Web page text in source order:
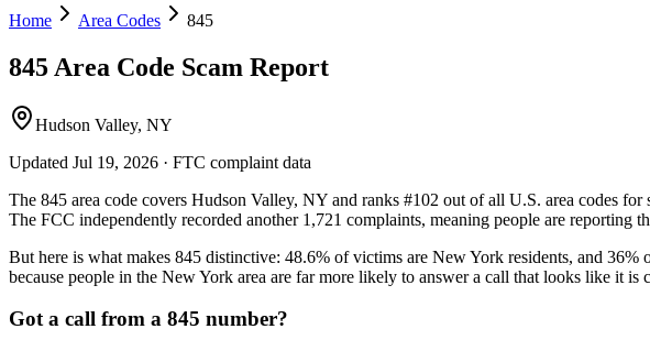
Home
Area Codes 845
845 Area Code Scam Report
Hudson Valley, NY
Updated Jul 19, 2026 · FTC complaint data
The 845 area code covers Hudson Valley, NY and ranks #102 out of all U.S. area codes for
The FCC independently recorded another 1,721 complaints, meaning people are reporting
But here is what makes 845 distinctive: 48.6% of victims are New York residents, and 36%
because people in the New York area are far more likely to answer a call that looks like it
Got a call from a 845 number?